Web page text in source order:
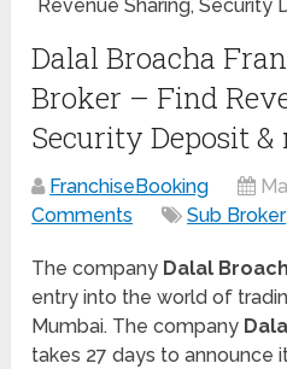
Revenue Sharing, Security
Dalal Broacha
Broker – Find
Security Deposit &
FranchiseBooking
Comments
Sub Broker
The company Dalal
entry into the world of
Mumbai. The company
takes 27 days to announce